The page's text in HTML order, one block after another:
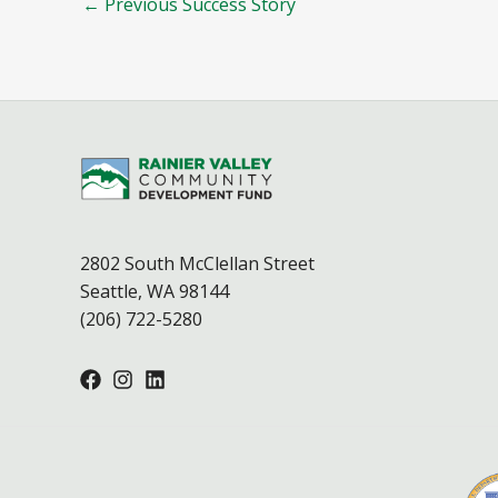
2802 South McClellan Street
Seattle, WA 98144
(206) 722-5280